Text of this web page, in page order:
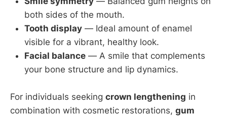
both sides of the mouth.
Tooth display — Ideal amount of enamel
visible for a vibrant, healthy look.
Facial balance — A smile that complements
your bone structure and lip dynamics.
For individuals seeking crown lengthening in
combination with cosmetic restorations, gum